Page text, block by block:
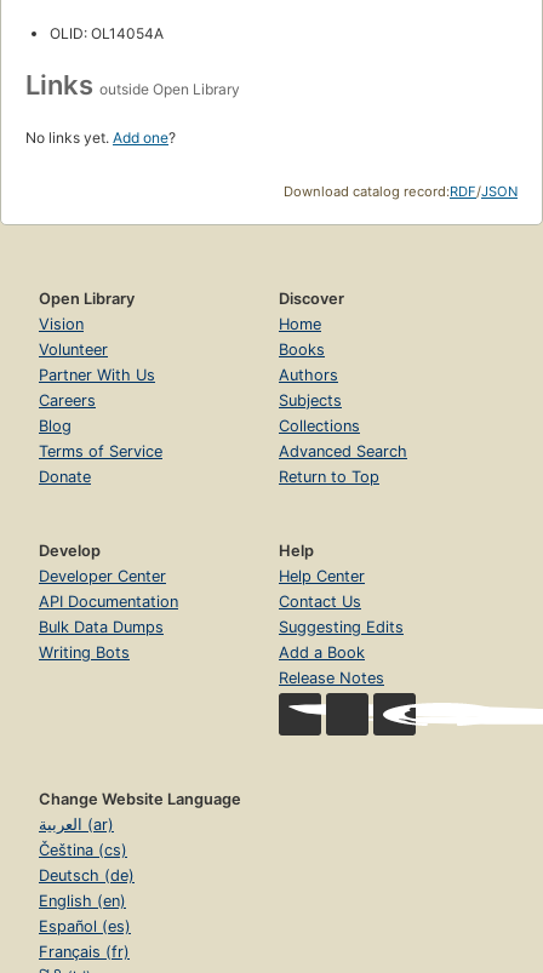
OLID: OL14054A
Links outside Open Library
No links yet. Add one?
Download catalog record:RDF/JSON
Open Library
Vision
Volunteer
Partner With Us
Careers
Blog
Terms of Service
Donate
Discover
Home
Books
Authors
Subjects
Collections
Advanced Search
Return to Top
Develop
Developer Center
API Documentation
Bulk Data Dumps
Writing Bots
Help
Help Center
Contact Us
Suggesting Edits
Add a Book
Release Notes
Change Website Language
العربية (ar)
Čeština (cs)
Deutsch (de)
English (en)
Español (es)
Français (fr)